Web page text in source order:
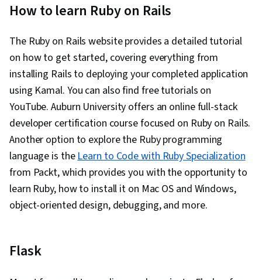
How to learn Ruby on Rails
The Ruby on Rails website provides a detailed tutorial
on how to get started, covering everything from
installing Rails to deploying your completed application
using Kamal. You can also find free tutorials on
YouTube. Auburn University offers an online full-stack
developer certification course focused on Ruby on Rails.
Another option to explore the Ruby programming
language is theLearn to Code with Ruby Specialization
from Packt, which provides you with the opportunity to
learn Ruby, how to install it on Mac OS and Windows,
object-oriented design, debugging, and more.
Flask